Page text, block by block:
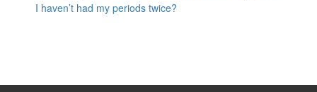
I haven’t had my periods twice?